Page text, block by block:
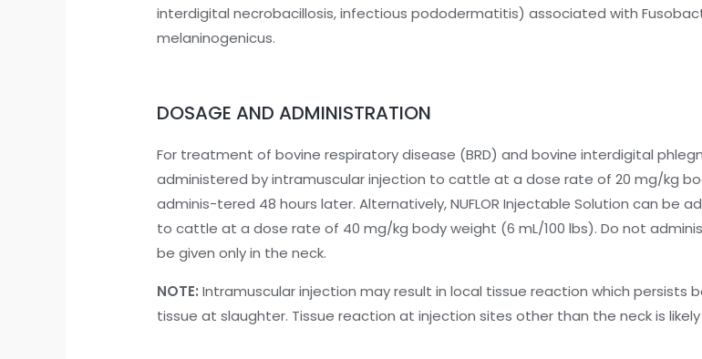
interdigital necrobacillosis, infectious pododermatitis) associated with
melaninogenicus.
DOSAGE AND ADMINISTRATION
For treatment of bovine respiratory disease (BRD) and bovine interdigital
administered by intramuscular injection to cattle at a dose rate of 20 mg/kg
adminis-tered 48 hours later. Alternatively, NUFLOR Injectable Solution can be
to cattle at a dose rate of 40 mg/kg body weight (6 mL/100 lbs). Do not
be given only in the neck.
NOTE: Intramuscular injection may result in local tissue reaction which persists
tissue at slaughter. Tissue reaction at injection sites other than the neck is